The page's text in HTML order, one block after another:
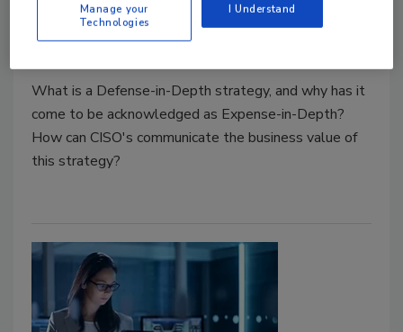
John McClurg
What is a Defense-in-Depth strategy, and why has it
come to be acknowledged as Expense-in-Depth?
How can CISO's communicate the business value of
this strategy?
Manage your
Technologies
I Understand